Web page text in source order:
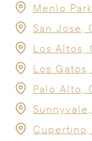
Menlo
San Jose,
Los Altos,
Los Gatos,
Palo Alto,
Cupertino,